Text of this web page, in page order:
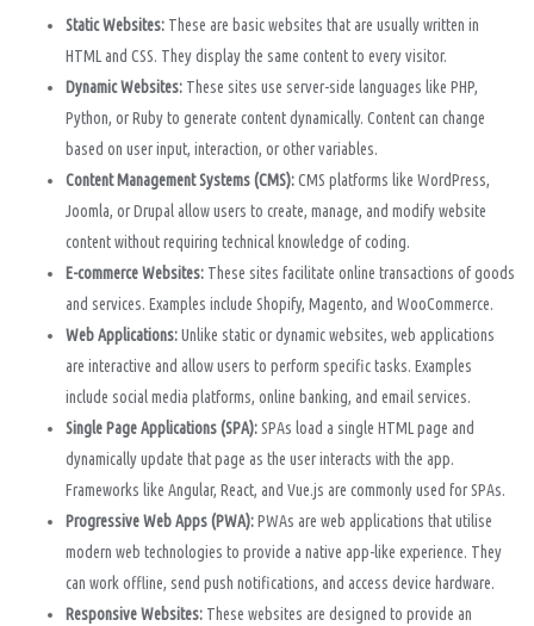
Static Websites: These are basic websites that are usually written in
HTML and CSS. They display the same content to every visitor.
Dynamic Websites: These sites use server-side languages like PHP,
Python, or Ruby to generate content dynamically. Content can change
based on user input, interaction, or other variables.
Content Management Systems (CMS):CMS platforms like WordPress,
Joomla, or Drupal allow users to create, manage, and modify website
content without requiring technical knowledge of coding.
E-commerce Websites: These sites facilitate online transactions of goods
and services. Examples include Shopify, Magento, and WooCommerce.
Web Applications:Unlike static or dynamic websites, web applications
are interactive and allow users to perform specific tasks. Examples
include social media platforms, online banking, and email services.
Single Page Applications (SPA):SPAs load a single HTML page and
dynamically update that page as the user interacts with the app.
Frameworks like Angular, React, and Vue.js are commonly used for SPAs.
Progressive Web Apps (PWA):PWAs are web applications that utilise
modern web technologies to provide a native app-like experience. They
can work offline, send push notifications, and access device hardware.
Responsive Websites: These websites are designed to provide an